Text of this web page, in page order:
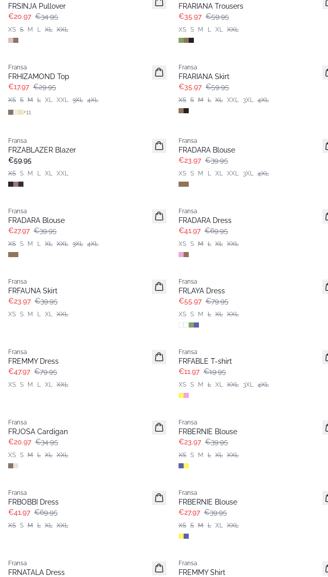
FRSINJA Pullover
€20.97 €34.95
XS S M L XL XXL
FRARIANA Trousers
€35.97 €59.95
XS S M L XL XXL
Fransa
FRHIZAMOND Top
€17.97 €29.95
XS S M L XL XXL 3XL 4XL
+11
Fransa
FRARIANA Skirt
€35.97 €59.95
XS S M L XL XXL 3XL 4XL
New
Fransa
FRZABLAZER Blazer
€59.95
XS S M L XL XXL
Fransa
FRADARA Blouse
€23.97 €39.95
XS S M L XL XXL 3XL 4XL
Fransa
FRADARA Blouse
€27.97 €39.95
XS S M L XL XXL 3XL 4XL
Fransa
FRADARA Dress
€41.97 €69.95
XS S M L XL XXL
Fransa
FRFAUNA Skirt
€23.97 €39.95
XS S M L XL XXL
Fransa
FRLAYA Dress
€55.97 €79.95
XS S M L XL XXL
Fransa
FREMMY Dress
€47.97 €79.95
XS S M L XL XXL
Fransa
FRFABLE T-shirt
€11.97 €19.95
XS S M L XL XXL 3XL 4XL
Fransa
FRJOSA Cardigan
€20.97 €34.95
XS S M L XL XXL
Fransa
FRBERNIE Blouse
€23.97 €39.95
XS S M L XL XXL
Fransa
FRBOBBI Dress
€41.97 €69.95
XS S M L XL XXL
Fransa
FRBERNIE Blouse
€27.97 €39.95
XS S M L XL XXL
Fransa
FRNATALA Dress
Fransa
FREMMY Shirt